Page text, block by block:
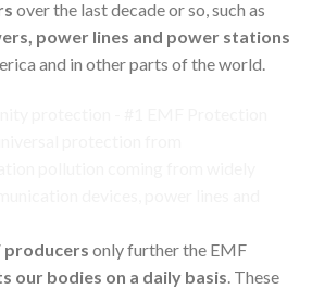
over the last decade or so, such as
power lines and power stations
and in other parts of the world.
producers only further the EMF
our bodies on a daily basis. These